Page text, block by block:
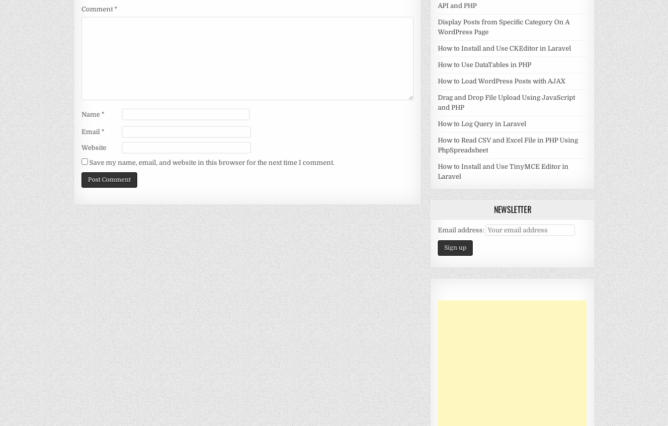
Comment*
Name*
Email*
Website
Save my name, email, and website in this browser for the next time I comment.
API and PHP
Display Posts from Specific Category On A
WordPress Page
How to Install and Use CKEditor in Laravel
How to Use DataTables in PHP
How to Load WordPress Posts with AJAX
Drag and Drop File Upload Using JavaScript
and PHP
How to Log Query in Laravel
How to Read CSV and Excel File in PHP Using
PhpSpreadsheet
How to Install and Use TinyMCE Editor in
Laravel
NEWSLETTER
Email address: